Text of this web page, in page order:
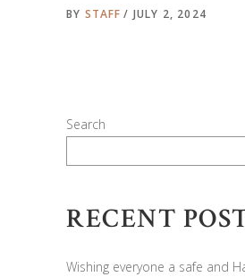
BY STAFF JULY 2, 2024
Search
RECENT
Wishing everyone a safe and